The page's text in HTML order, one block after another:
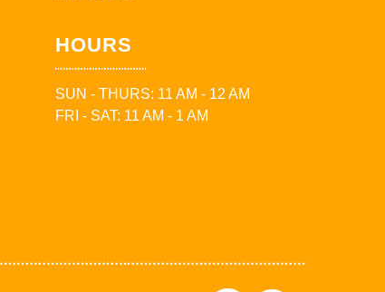
HOURS
SUN - THURS: 11 AM - 12 AM
FRI - SAT: 11 AM - 1 AM